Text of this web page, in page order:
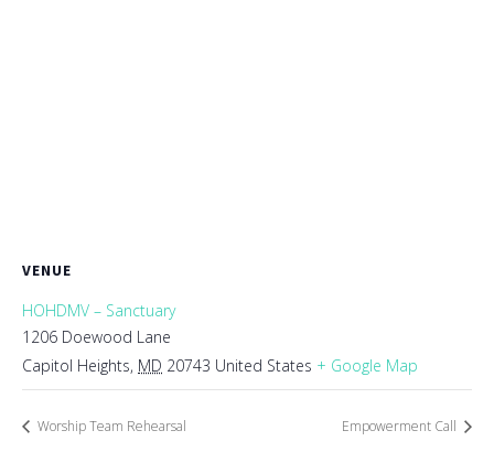
VENUE
HOHDMV – Sanctuary
1206 Doewood Lane
Capitol Heights, MD 20743 United States + Google Map
Worship Team Rehearsal Empowerment Call